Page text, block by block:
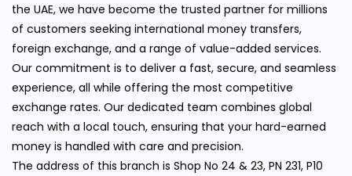
the UAE, we have become the trusted partner for millions
of customers seeking international money transfers,
foreign exchange, and a range of value-added services.
Our commitment is to deliver a fast, secure, and seamless
experience, all while offering the most competitive
exchange rates. Our dedicated team combines global
reach with a local touch, ensuring that your hard-earned
money is handled with care and precision.
The address of this branch is Shop No 24 & 23, PN 231, P10